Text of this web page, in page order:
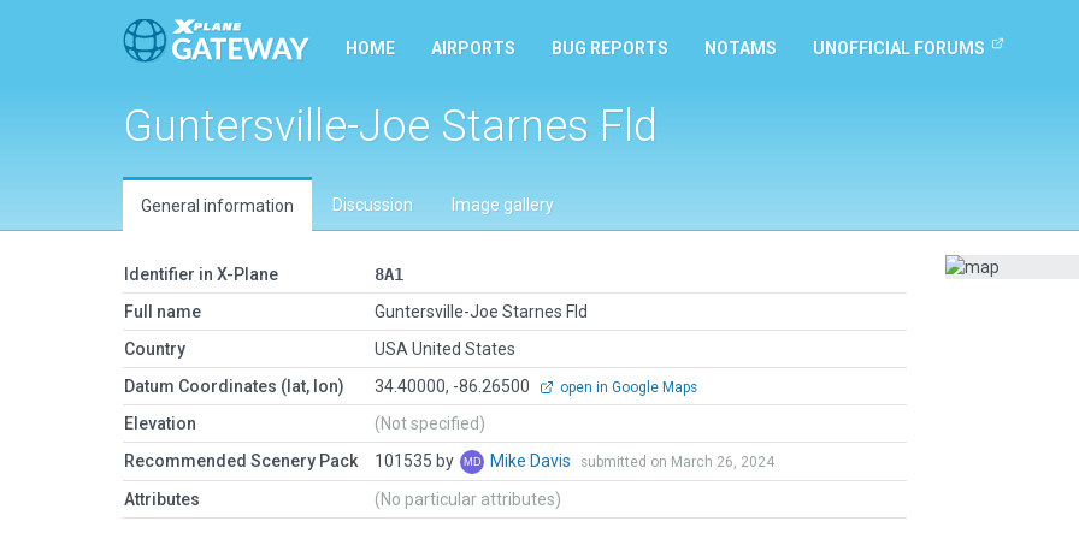
HOME AIRPORTS BUG REPORTS NOTAMS UNOFFICIAL FORUMS
Guntersville-Joe Starnes Fld
General information Discussion Image gallery
Identifier in X-Plane
8A1
Full name
Guntersville-Joe Starnes Fld
Country
USA United States
Datum Coordinates (lat, lon)
34.40000, -86.26500 open in Google Maps
Elevation
(Not specified)
Recommended Scenery Pack
101535 by Mike Davis submitted on March 26, 2024
Attributes (No particular attributes)